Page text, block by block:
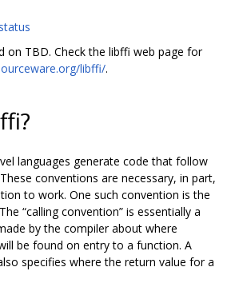
on TBD. Check the libffi web page for
libffi/.
languages generate code that follow
conventions are necessary, in part,
to work. One such convention is the
“calling convention” is essentially a
by the compiler about where
be found on entry to a function. A
specifies where the return value for a